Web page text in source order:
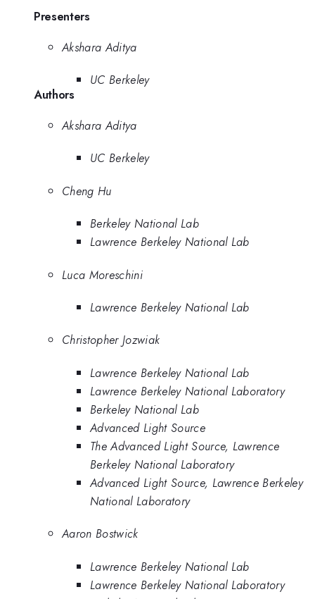
Presenters
Akshara Aditya
UC Berkeley
Authors
Akshara Aditya
UC Berkeley
Cheng Hu
Berkeley National Lab
Lawrence Berkeley National Lab
Luca Moreschini
Lawrence Berkeley National Lab
Christopher Jozwiak
Lawrence Berkeley National Lab
Lawrence Berkeley National Laboratory
Berkeley National Lab
Advanced Light Source
The Advanced Light Source, Lawrence
Berkeley National Laboratory
Advanced Light Source, Lawrence Berkeley
National Laboratory
Aaron Bostwick
Lawrence Berkeley National Lab
Lawrence Berkeley National Laboratory